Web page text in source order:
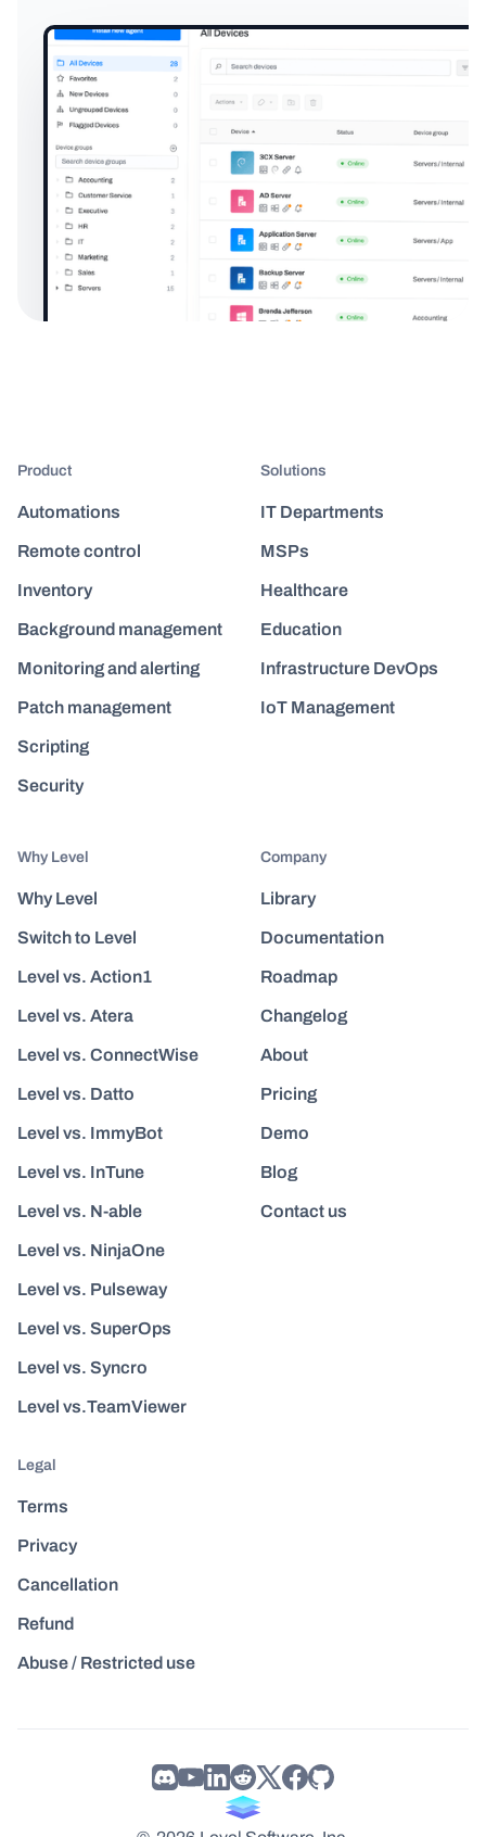
Product
Automations
Remote control
Inventory
Background management
Monitoring and alerting
Patch management
Scripting
Security
Solutions
IT Departments
MSPs
Healthcare
Education
Infrastructure DevOps
IoT Management
Why Level
Why Level
Switch to Level
Level vs. Action1
Level vs. Atera
Level vs. ConnectWise
Level vs. Datto
Level vs. ImmyBot
Level vs. InTune
Level vs. N-able
Level vs. NinjaOne
Level vs. Pulseway
Level vs. SuperOps
Level vs. Syncro
Level vs.TeamViewer
Company
Library
Documentation
Roadmap
Changelog
About
Pricing
Demo
Blog
Contact us
Legal
Terms
Privacy
Cancellation
Refund
Abuse / Restricted use